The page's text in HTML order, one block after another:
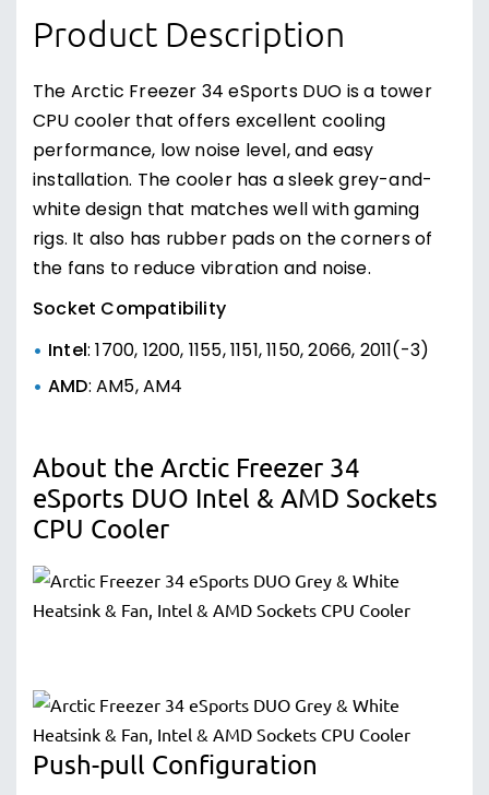
Product Description
The Arctic Freezer 34 eSports DUO is a tower
CPU cooler that offers excellent cooling
performance, low noise level, and easy
installation. The cooler has a sleek grey-and-
white design that matches well with gaming
rigs. It also has rubber pads on the corners of
the fans to reduce vibration and noise.
Socket Compatibility
Intel: 1700, 1200, 1155, 1151, 1150, 2066, 2011(-3)
AMD: AM5, AM4
About the Arctic Freezer 34
eSports DUO Intel & AMD Sockets
CPU Cooler
Push-pull Configuration